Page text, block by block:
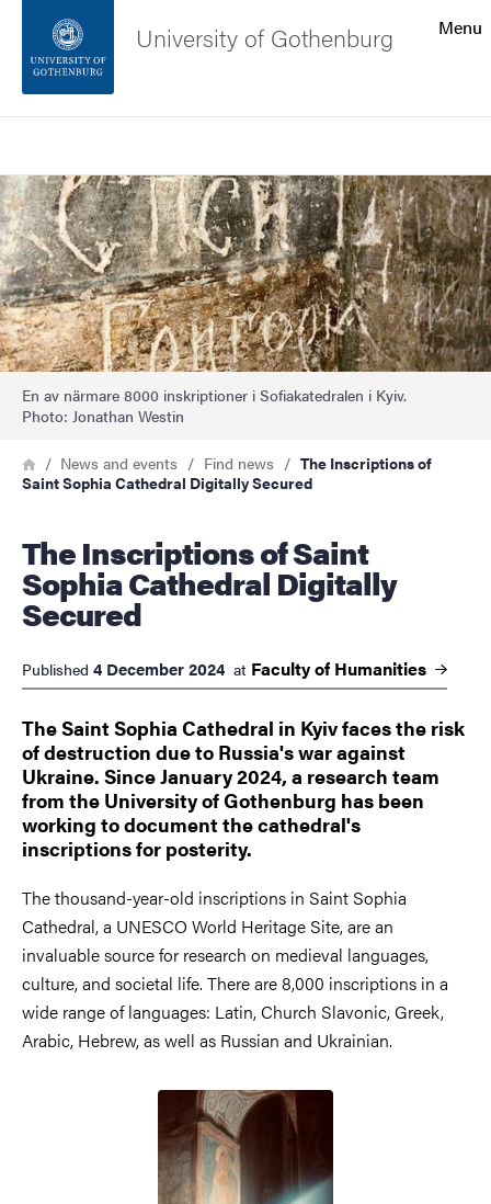
Footer
About the website
Menu
University of Gothenburg
Image
En av närmare 8000 inskriptioner i Sofiakatedralen i Kyiv.
Photo: Jonathan Westin
Breadcrumb
HomeNews and events Find news
The Inscriptions of
Saint Sophia Cathedral Digitally Secured
The Inscriptions of Saint
Sophia Cathedral Digitally
Secured
Published 4 December 2024 at Faculty of Humanities
The Saint Sophia Cathedral in Kyiv faces the risk
of destruction due to Russia's war against
Ukraine. Since January 2024, a research team
from the University of Gothenburg has been
working to document the cathedral's
inscriptions for posterity.
The thousand-year-old inscriptions in Saint Sophia
Cathedral, a UNESCO World Heritage Site, are an
invaluable source for research on medieval languages,
culture, and societal life. There are 8,000 inscriptions in a
wide range of languages: Latin, Church Slavonic, Greek,
Arabic, Hebrew, as well as Russian and Ukrainian.
Image